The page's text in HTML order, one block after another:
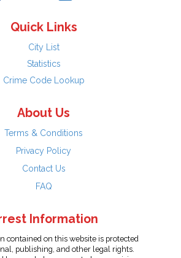
Quick Links
City List
Statistics
Crime Code Lookup
About Us
Terms & Conditions
Privacy Policy
Contact Us
FAQ
Information
contained on this website is protected
publishing, and other legal rights.